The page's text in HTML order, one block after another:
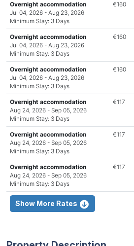
Overnight accommodation
Jul 04, 2026 - Aug 23, 2026
Minimum Stay: 3 Days
€160
Overnight accommodation
Jul 04, 2026 - Aug 23, 2026
Minimum Stay: 3 Days
€160
Overnight accommodation
Jul 04, 2026 - Aug 23, 2026
Minimum Stay: 3 Days
€160
Overnight accommodation
Aug 24, 2026 - Sep 05, 2026
Minimum Stay: 3 Days
€117
Overnight accommodation
Aug 24, 2026 - Sep 05, 2026
Minimum Stay: 3 Days
€117
Overnight accommodation
Aug 24, 2026 - Sep 05, 2026
Minimum Stay: 3 Days
€117
Show More Rates